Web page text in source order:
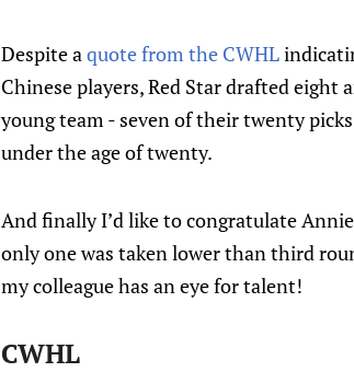
Despite aquote from the CWHL
Chinese players, Red Star drafted eight
young team - seven of their twenty
under the age of twenty.
And finally I’d like to congratulate
only one was taken lower than third
my colleague has an eye for talent!
CWHL